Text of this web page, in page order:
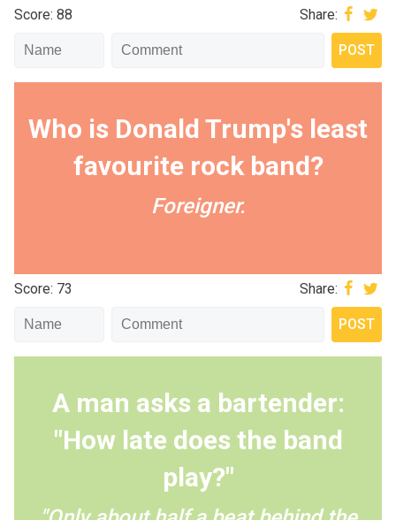
Score: 88 Share:
Who is Donald Trump's least
favourite rock band?
Foreigner.
Score: 73 Share:
A man asks a bartender:
"How late does the band
play?"